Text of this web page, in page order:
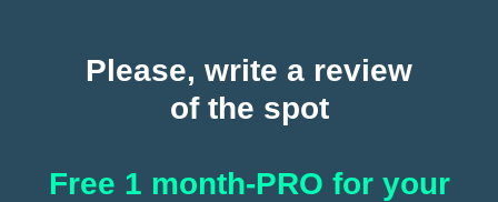
Please, write a review
of the spot
Free 1 month-PRO for your